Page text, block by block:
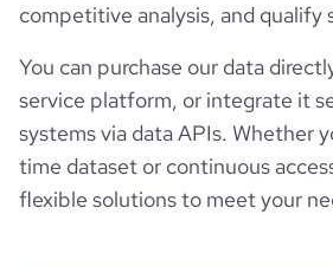
competitive analysis, and qualify
You can purchase our data
service platform, or integrate it
systems via data APIs. Whether
time dataset or continuous
flexible solutions to meet your